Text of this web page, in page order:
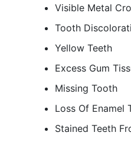
Visible Metal
Tooth
Yellow Teeth
Excess Gum
Missing Tooth
Loss Of Enamel
Stained Teeth